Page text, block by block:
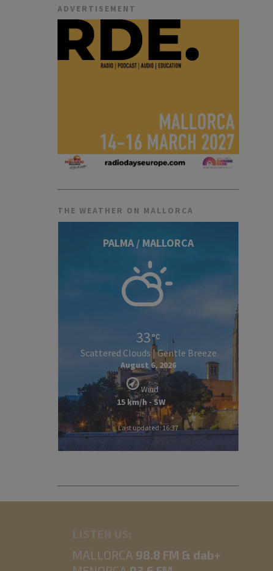
ADVERTISEMENT
THE WEATHER ON MALLORCA
PALMA / MALLORCA
33
Scattered Clouds | Gentle Breeze
August 6, 2026
Wind
15 km/h - SW
Last updated: 16:37
MALLORCA 98.8 FM & dab+